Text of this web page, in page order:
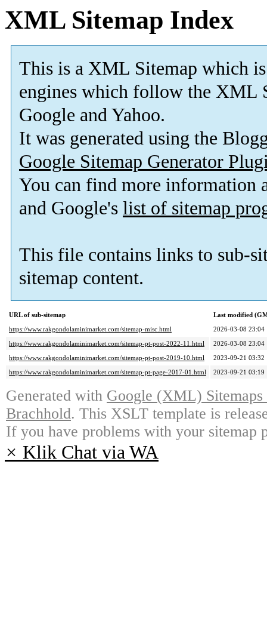
XML Sitemap Index
This is a XML Sitemap which is
engines which follow the XML
Google and Yahoo.
It was generated using the
Google Sitemap Generator
You can find more information
and Google's list of sitemap
This file contains links to sub-
sitemap content.
URL of sub-sitemap
Last modified
https://www.rakgondolaminimarket.com/sitemap-misc.html
2026-03-08 23:04
https://www.rakgondolaminimarket.com/sitemap-pt-post-2022-11.html
2026-03-08 23:04
https://www.rakgondolaminimarket.com/sitemap-pt-post-2019-10.html
2023-09-21 03:32
https://www.rakgondolaminimarket.com/sitemap-pt-page-2017-01.html
2023-09-21 03:19
Generated with Google (XML)
Brachhold. This XSLT template is
If you have problems with your sitemap
× Klik Chat via WA